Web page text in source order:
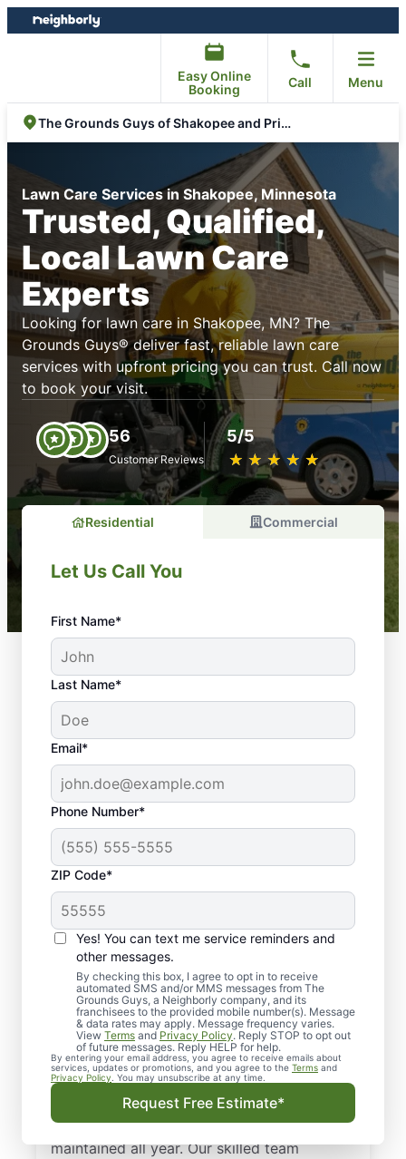
Skip
to
Skip
to
Easy Online
Booking
Call Menu
The Grounds Guys of Shakopee and Prior Lake
Lawn Care Services in Shakopee, Minnesota
Trusted, Qualified,
Local Lawn Care
Experts
Looking for lawn care in Shakopee, MN? The
Grounds Guys® deliver fast, reliable lawn care
services with upfront pricing you can trust. Call now
to book your visit.
56
Customer Reviews
5/5
★ ★ ★ ★ ★
☆ ☆ ☆ ☆ ☆
Residential Commercial
Let Us Call You
First Name*
Last Name*
Email*
Phone Number*
ZIP Code*
Yes! You can text me service reminders and
other messages.
By checking this box, I agree to opt in to receive
automated SMS and/or MMS messages from The
Grounds Guys, a Neighborly company, and its
franchisees to the provided mobile number(s). Message
& data rates may apply. Message frequency varies.
View Terms and Privacy Policy. Reply STOP to opt out
of future messages. Reply HELP for help.
By entering your email address, you agree to receive emails about
services, updates or promotions, and you agree to the Terms and
Privacy Policy . You may unsubscribe at any time.
Request Free Estimate*
Trusted, Local Lawn
Care Pros in Shakopee,
MN
Looking for a professional lawn care
company in Shakopee, MN? Homeowners
and businesses trust The Grounds Guys to
deliver expert lawn care services. From
simple mowing to full landscape design, we
ensure your lawn remains healthy and well-
maintained all year. Our skilled team